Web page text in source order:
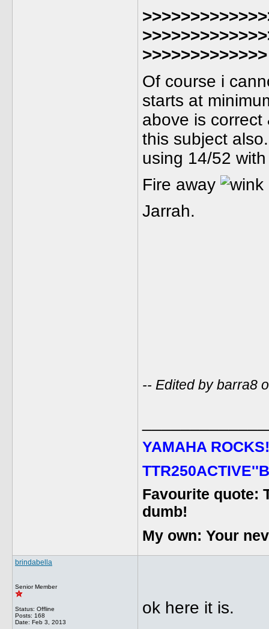
>>>>>>>>>>>>>
Of course i
starts at
above is correct
this subject
using 14/52
Fire away
Jarrah.
-- Edited by barra8
YAMAHA ROCKS!
Favourite quote:
dumb!
My own: Your
brindabella
Senior Member
Status: Offline
Posts: 168
Date: Feb 3, 2013
ok here it is.